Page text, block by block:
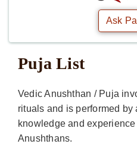
Ask
Puja List
Vedic Anushthan / Puja
rituals and is performed by
knowledge and
Anushthans.